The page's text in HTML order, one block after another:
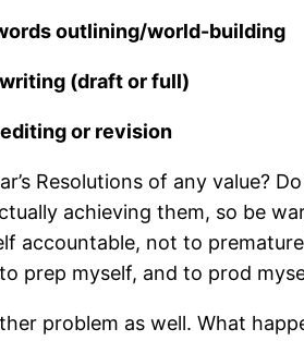
outlining/world-building
(draft or full)
or revision
Resolutions of any value?
achieving them, so be
accountable, not to
prep myself, and to prod
problem as well. What